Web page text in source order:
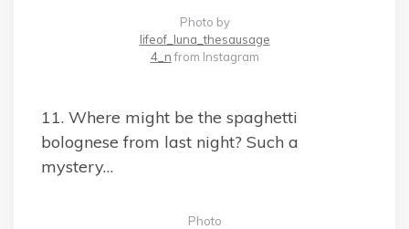
Photo by
lifeof_luna_thesausage
4_nfrom Instagram
11. Where might be the spaghetti
bolognese from last night? Such a
mystery…
Photo